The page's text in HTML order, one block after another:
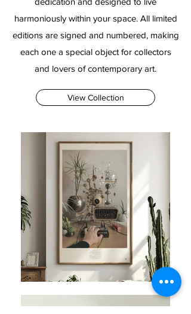
harmoniously within your space. All limited
editions are signed and numbered, making
each one a special object for collectors
and lovers of contemporary art.
View Collection